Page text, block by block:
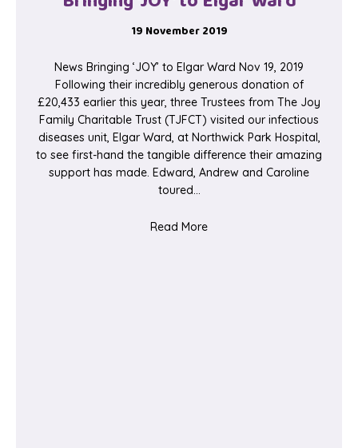
19 November 2019
News Bringing ‘JOY’ to Elgar Ward Nov 19, 2019
Following their incredibly generous donation of
£20,433 earlier this year, three Trustees from The Joy
Family Charitable Trust (TJFCT) visited our infectious
diseases unit, Elgar Ward, at Northwick Park Hospital,
to see first-hand the tangible difference their amazing
support has made. Edward, Andrew and Caroline
toured…
Read Moreabout Bringing ‘JOY’ to